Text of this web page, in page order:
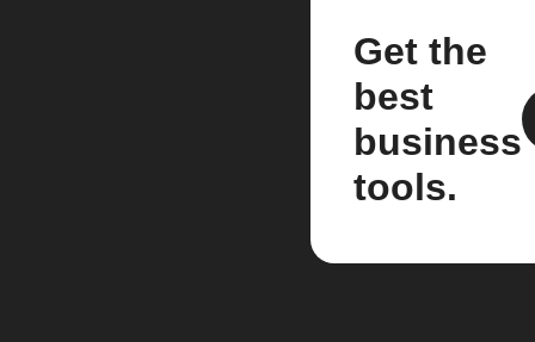
Get the
best
business
tools.